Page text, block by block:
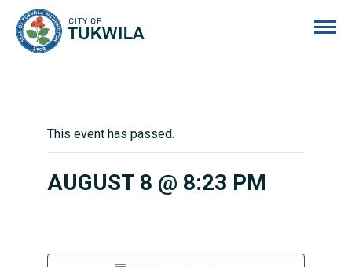
This event has passed.
AUGUST 8 @ 8:23 PM